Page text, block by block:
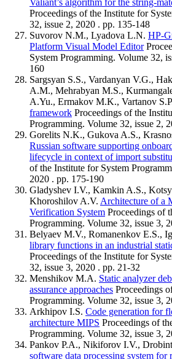
Proceedings of the Institute for
32, issue 2, 2020 . pp. 135-148
Suvorov N.M., Lyadova L.N. HP-
Platform Visual Model Editor
System Programming. Volume 32,
160
Sargsyan S.S., Vardanyan V.G.,
A.M., Mehrabyan M.S.,
A.Yu., Ermakov M.K., Vartanov
framework Proceedings of the
Programming. Volume 32, issue 2,
Gorelits N.K., Gukova A.S.,
Russian software supporting
lifecycle in context of import
of the Institute for System
2020 . pp. 175-190
Gladyshev I.V., Kamkin A.S.,
Khoroshilov A.V. Architecture of a
Verification System Proceedings of
Programming. Volume 32, issue 3,
Belyaev M.V., Romanenkov E.S.,
library functions in an industrial
Proceedings of the Institute for
32, issue 3, 2020 . pp. 21-32
Menshikov M.A. Static analyzer
assurance approaches Proceedings
Programming. Volume 32, issue 3,
Arkhipov I.S. Code generation for
architecture MIPS Proceedings of
Programming. Volume 32, issue 3,
Pankov P.A., Nikiforov I.V.,
software data processing system for